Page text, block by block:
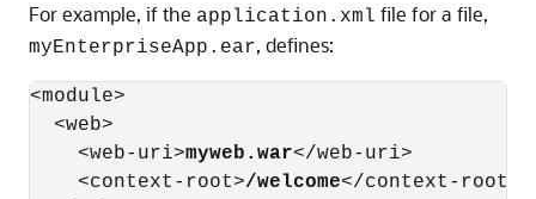
For example, if the application.xml file for a file,
myEnterpriseApp.ear, defines:
<module>
  <web>
    <web-uri>
myweb.war</web-uri>
    <context-root>
/welcome</context-root>